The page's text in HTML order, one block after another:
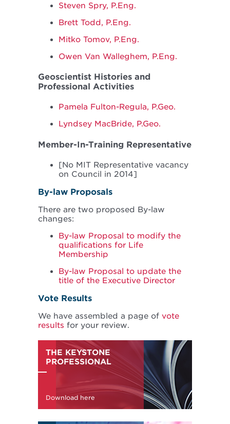
Steven Spry, P.Eng.
Brett Todd, P.Eng.
Mitko Tomov, P.Eng.
Owen Van Walleghem, P.Eng.
Geoscientist Histories and
Professional Activities
Pamela Fulton-Regula, P.Geo.
Lyndsey MacBride, P.Geo.
Member-In-Training Representative
[No MIT Representative vacancy
on Council in 2014]
By-law Proposals
There are two proposed By-law
changes:
By-law Proposal to modify the
qualifications for Life
Membership
By-law Proposal to update the
title of the Executive Director
Vote Results
We have assembled a page of vote
results for your review.